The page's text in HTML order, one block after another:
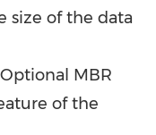
size of the data
MBR
of the